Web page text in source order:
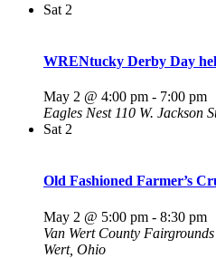
Sat 2
WRENtucky Derby Day
May 2 @ 4:00 pm - 7:00 pm
Eagles Nest 110 W. Jackson
Sat 2
Old Fashioned Farmer’s
May 2 @ 5:00 pm - 8:30 pm
Van Wert County Fairgrounds
Wert, Ohio